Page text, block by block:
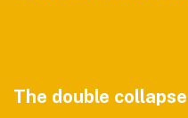
The double collapse